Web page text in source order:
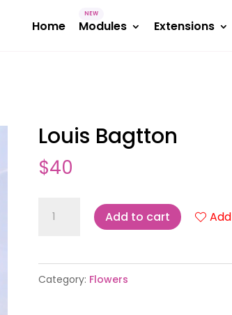
Home Modules Extensions
Louis Bagtton
$40
Louis
Add to cart
Category: Flowers